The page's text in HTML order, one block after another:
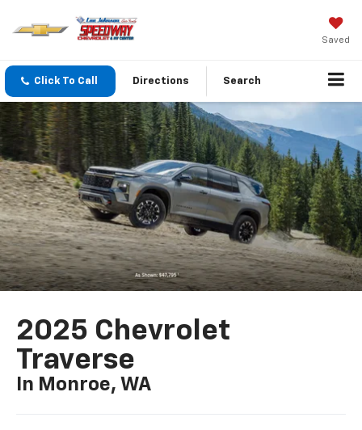
Saved
Click To Call Directions Search
2025 Chevrolet
Traverse
In Monroe, WA